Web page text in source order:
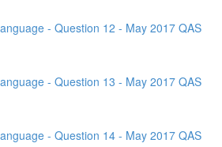
- Question 12 - May 2017 QAS
- Question 13 - May 2017 QAS
- Question 14 - May 2017 QAS